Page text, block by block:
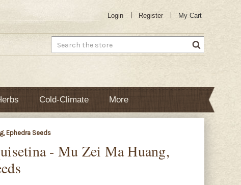
Login Register My Cart
Search
Cold-Climate More
Ephedra Seeds
- Mu Zei Ma Huang,